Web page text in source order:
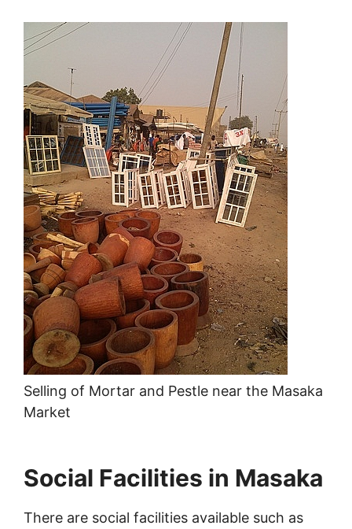
Selling of Mortar and Pestle near the Masaka
Market
Social Facilities in Masaka
There are social facilities available such as